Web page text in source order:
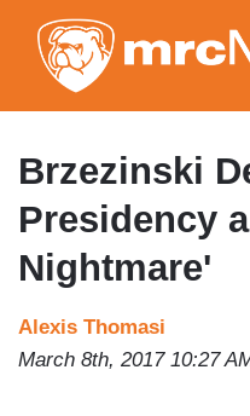
Brzezinski
Presidency
Nightmare'
Alexis Thomasi
March 8th, 2017 10:27